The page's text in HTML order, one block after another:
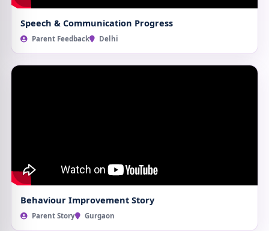
Speech & Communication Progress
Parent Feedback Delhi
Behaviour Improvement Story
Parent Story Gurgaon